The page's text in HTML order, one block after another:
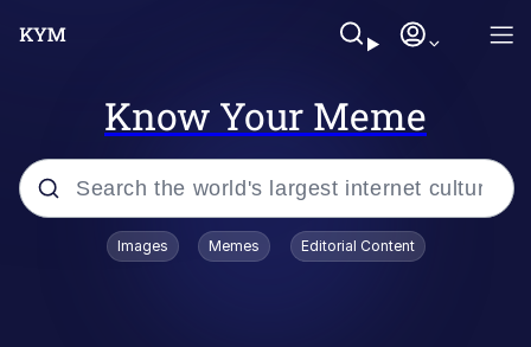
Know Your Meme
Popular searches
Images Memes Editorial Content